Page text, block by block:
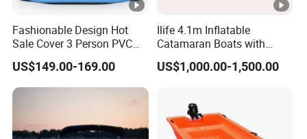
Fashionable Design Hot
Sale Cover 3 Person PVC
Professional Inflatable
Fishing Kayak
US$149.00-169.00
Ilife 4.1m Inflatable
Catamaran Boats with
Aluminum Transom High
Speed Boat with Canopy
Thundercat Moter Boat
US$1,000.00-1,500.00